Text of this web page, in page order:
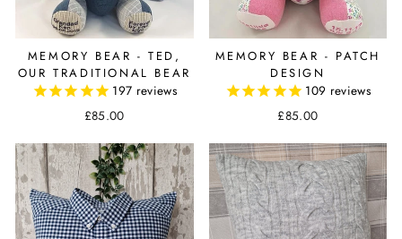
MEMORY BEAR - TED,
OUR TRADITIONAL BEAR
197 reviews
£85.00
MEMORY BEAR - PATCH
DESIGN
109 reviews
£85.00